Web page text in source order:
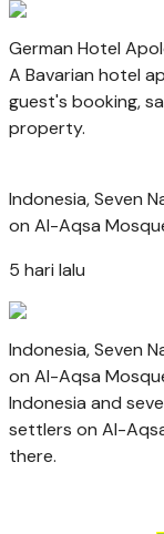
German Hotel
A Bavarian hotel
guest's booking,
property.
Indonesia, Seven
on Al-Aqsa
5 hari lalu
Indonesia, Seven
on Al-Aqsa
Indonesia and
settlers on Al-
there.